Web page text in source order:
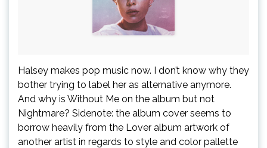
Halsey makes pop music now. I don’t know why they
bother trying to label her as alternative anymore.
And why is Without Me on the album but not
Nightmare? Sidenote: the album cover seems to
borrow heavily from the Lover album artwork of
another artist in regards to style and color pallette